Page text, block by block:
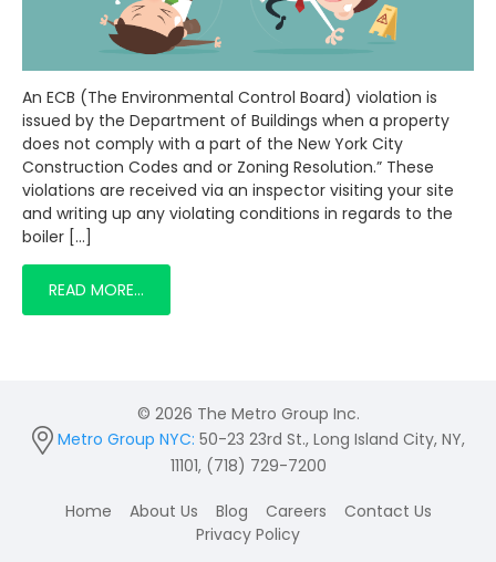
An ECB (The Environmental Control Board) violation is
issued by the Department of Buildings when a property
does not comply with a part of the New York City
Construction Codes and or Zoning Resolution.” These
violations are received via an inspector visiting your site
and writing up any violating conditions in regards to the
boiler […]
READ MORE…
© 2026 The Metro Group Inc.
Metro Group NYC: 50-23 23rd St., Long Island City, NY,
11101, (718) 729-7200
Home About Us Blog Careers
Contact Us
Privacy Policy